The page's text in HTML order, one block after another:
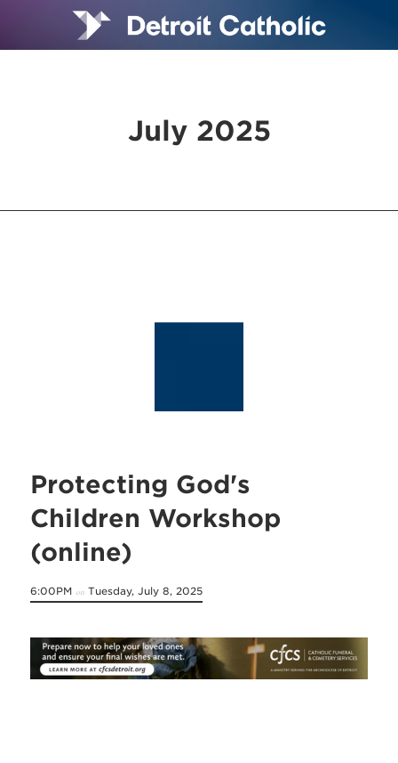
July 2025
Protecting God's
Children Workshop
(online)
6:00PM on Tuesday, July 8, 2025